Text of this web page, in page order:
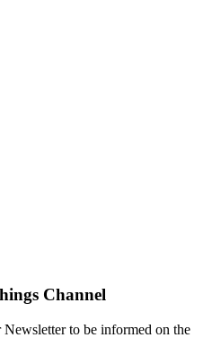
Channel
to be informed on the